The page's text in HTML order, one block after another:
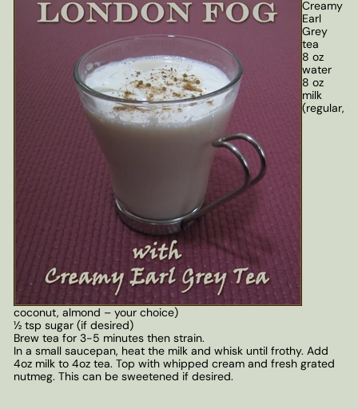
Creamy
Earl
Grey
tea
8 oz
water
8 oz
milk
(regular,
coconut, almond – your choice)
½ tsp sugar (if desired)
Brew tea for 3-5 minutes then strain.
In a small saucepan, heat the milk and whisk until frothy. Add
4oz milk to 4oz tea. Top with whipped cream and fresh grated
nutmeg. This can be sweetened if desired.